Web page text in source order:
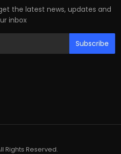
the latest news, updates and
inbox
Subscribe
Rights Reserved.